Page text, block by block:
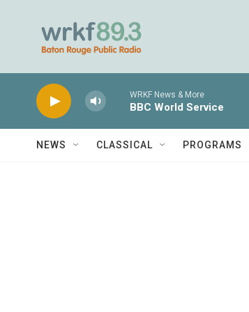
WRKF News & More
BBC World Service
NEWS CLASSICAL PROGRAMS